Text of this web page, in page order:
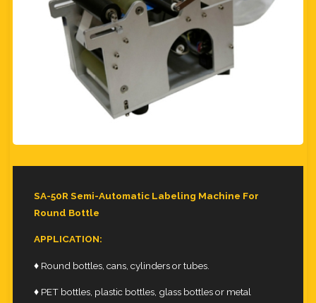
SA-50R Semi-Automatic Labeling Machine For
Round Bottle
APPLICATION:
♦ Round bottles, cans, cylinders or tubes.
♦ PET bottles, plastic bottles, glass bottles or metal